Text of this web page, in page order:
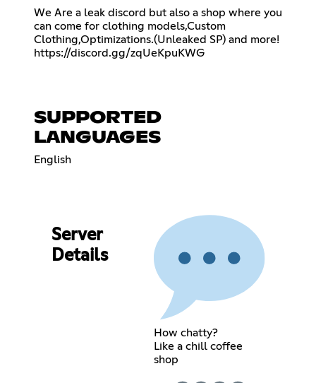
We Are a leak discord but also a shop where you
can come for clothing models,Custom
Clothing,Optimizations.(Unleaked SP) and more!
https://discord.gg/zqUeKpuKWG
SUPPORTED
LANGUAGES
English
Server
Details
How chatty?
Like a chill coffee
shop